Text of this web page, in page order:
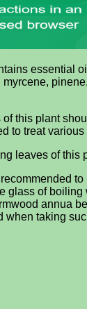
essential
this plant
to treat
leaves of
glass of
annua
taking